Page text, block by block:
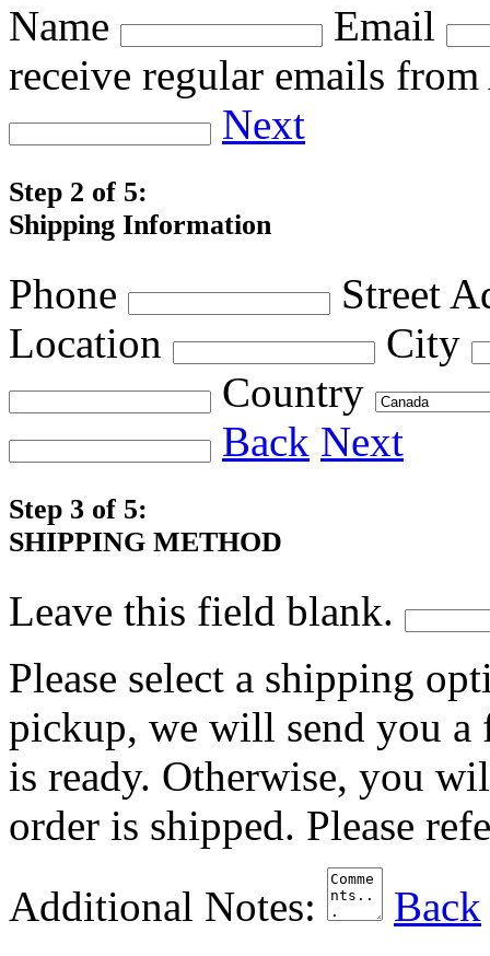
Name
Email
receive regular emails
Next
Step 2 of 5:
Shipping Information
Phone
Street
Location
City
Country
Back Next
Step 3 of 5:
SHIPPING METHOD
Leave this field blank.
Please select a shipping
pickup, we will send you
is ready. Otherwise, you
order is shipped. Please
Additional Notes:
Back